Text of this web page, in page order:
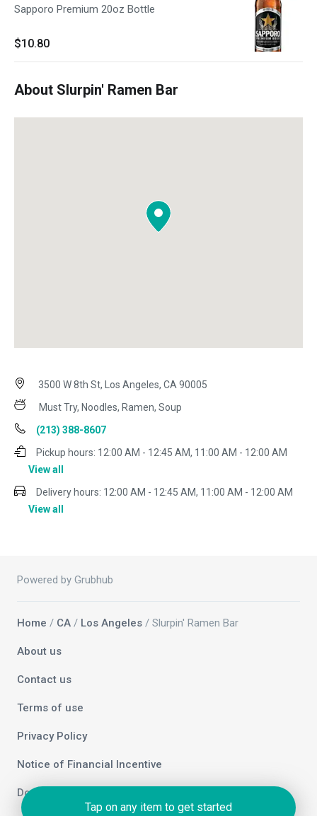
Sapporo Premium 20oz Bottle
$10.80
About Slurpin' Ramen Bar
3500 W 8th St, Los Angeles, CA 90005
Must Try, Noodles, Ramen, Soup
(213) 388-8607
Pickup hours: 12:00 AM - 12:45 AM, 11:00 AM - 12:00 AM
View all
Delivery hours: 12:00 AM - 12:45 AM, 11:00 AM - 12:00 AM
View all
Powered by Grubhub
Home / CA / Los Angeles / Slurpin' Ramen Bar
About us
Contact us
Terms of use
Privacy Policy
Notice of Financial Incentive
Do not sell my info
Tap on any item to get started